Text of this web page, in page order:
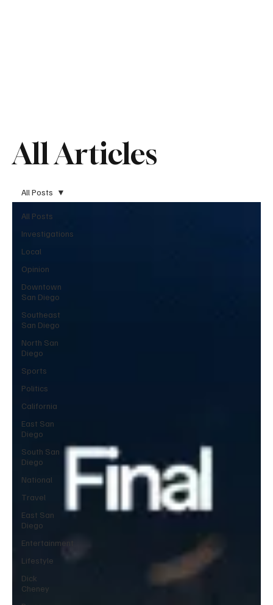
All Articles
All Posts
Investigations
Local
Opinion
Downtown
San Diego
Southeast
San Diego
North San
Diego
Sports
Politics
California
East San
Diego
South San
Diego
National
Travel
East San
Diego
Entertainment
Lifestyle
Dick
Cheney
All Posts